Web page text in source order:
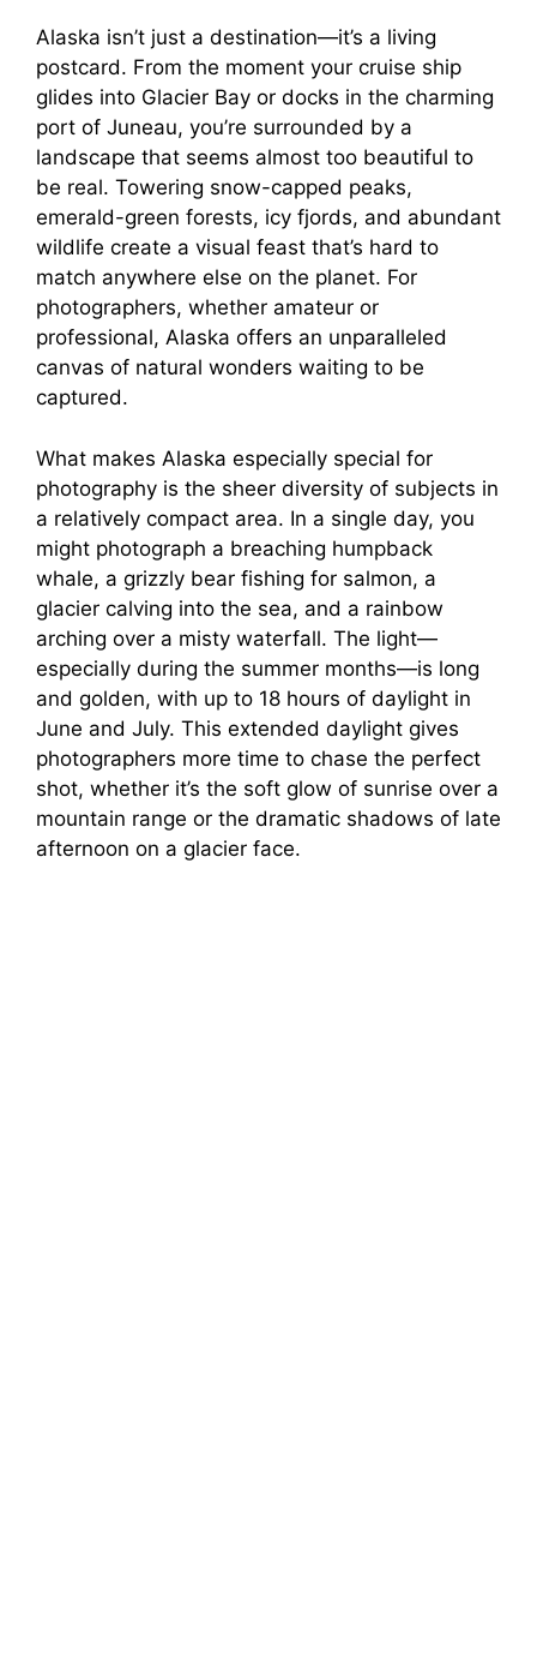
i
d
e
o
Alaska isn’t just a destination—it’s a living
postcard. From the moment your cruise ship
glides into Glacier Bay or docks in the charming
port of Juneau, you’re surrounded by a
landscape that seems almost too beautiful to
be real. Towering snow-capped peaks,
emerald-green forests, icy fjords, and abundant
wildlife create a visual feast that’s hard to
match anywhere else on the planet. For
photographers, whether amateur or
professional, Alaska offers an unparalleled
canvas of natural wonders waiting to be
captured.
What makes Alaska especially special for
photography is the sheer diversity of subjects in
a relatively compact area. In a single day, you
might photograph a breaching humpback
whale, a grizzly bear fishing for salmon, a
glacier calving into the sea, and a rainbow
arching over a misty waterfall. The light—
especially during the summer months—is long
and golden, with up to 18 hours of daylight in
June and July. This extended daylight gives
photographers more time to chase the perfect
shot, whether it’s the soft glow of sunrise over a
mountain range or the dramatic shadows of late
afternoon on a glacier face.